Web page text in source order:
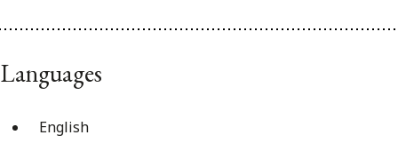
Languages
English